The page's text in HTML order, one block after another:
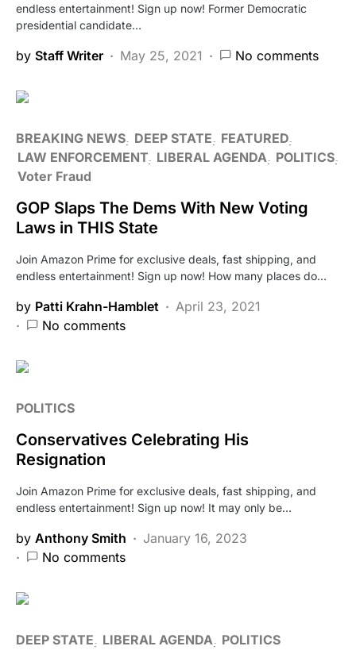
endless entertainment! Sign up now! Former Democratic
presidential candidate…
by Staff Writer May 25, 2021 No comments
BREAKING NEWS DEEP STATE
FEATURED
LAW ENFORCEMENT LIBERAL AGENDA
POLITICS
Voter Fraud
GOP Slaps The Dems With New Voting
Laws in THIS State
Join Amazon Prime for exclusive deals, fast shipping, and
endless entertainment! Sign up now! How many places do…
by Patti Krahn-Hamblet
April 23, 2021
No comments
POLITICS
Conservatives Celebrating His
Resignation
Join Amazon Prime for exclusive deals, fast shipping, and
endless entertainment! Sign up now! It may only be…
by Anthony Smith
January 16, 2023
No comments
DEEP STATE LIBERAL AGENDA POLITICS